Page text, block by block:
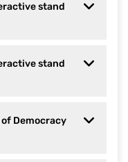
stand
stand
Democracy